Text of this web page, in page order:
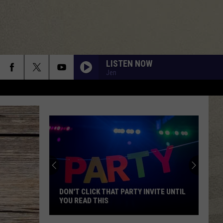
LISTEN NOW
Jen
DON'T CLICK THAT PARTY INVITE UNTIL
YOU READ THIS